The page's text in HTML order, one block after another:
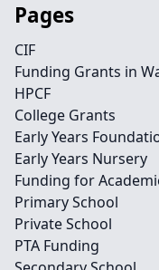
Pages
CIF
Funding Grants in
HPCF
College Grants
Early Years
Early Years Nursery
Funding for
Primary School
Private School
PTA Funding